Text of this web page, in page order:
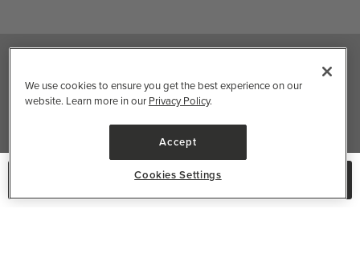
No Longer Available
Native
Good Protein
Three Ships
UPPAbaby
SmartSweets
Shop All Brands
CATEGORIES
We use cookies to ensure you get the best experience on our
website. Learn more in our Privacy Policy.
Accept
Cookies Settings